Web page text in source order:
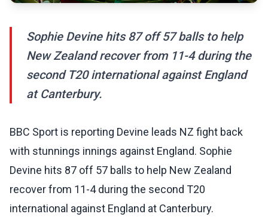
Sophie Devine hits 87 off 57 balls to help
New Zealand recover from 11-4 during the
second T20 international against England
at Canterbury.
BBC Sport is reporting Devine leads NZ fight back
with stunnings innings against England. Sophie
Devine hits 87 off 57 balls to help New Zealand
recover from 11-4 during the second T20
international against England at Canterbury.